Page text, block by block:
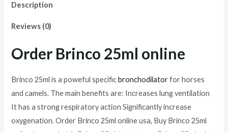
Description
Reviews (0)
Order Brinco 25ml online
Brinco 25ml is a poweful specificbronchodilatorfor horses
and camels. The main benefits are: Increases lung ventilation
It has a strong respiratory action Significantly increase
oxygenation. Order Brinco 25ml online usa, Buy Brinco 25ml